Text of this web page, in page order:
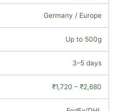
Germany / Europe
Up to 500g
3–5 days
₹1,720 – ₹2,680